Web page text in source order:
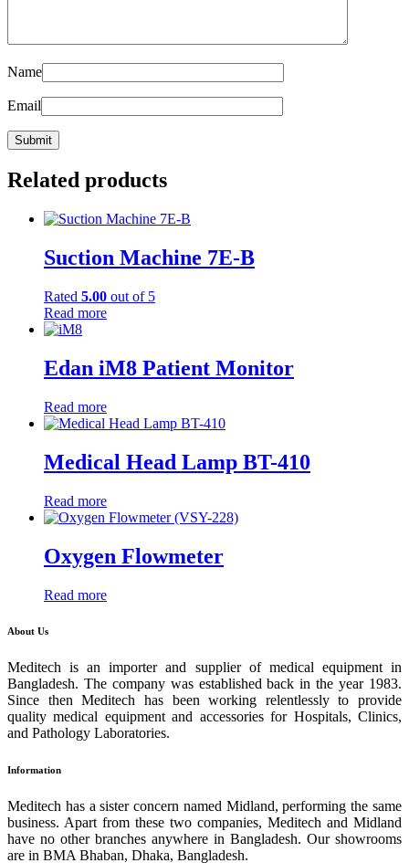
Name
Email
Related products
Suction Machine 7E-B
Rated 5.00 out of 5
Read more
Edan iM8 Patient Monitor
Read more
Medical Head Lamp BT-410
Read more
Oxygen Flowmeter
Read more
About Us
Meditech is an importer and supplier of medical equipment in
Bangladesh. The company was established back in the year 1983.
Since then Meditech has been working relentlessly to provide
quality medical equipment and accessories for Hospitals, Clinics,
and Pathology Laboratories.
Information
Meditech has a sister concern named Midland, performing the same
business. Apart from these two companies, Meditech and Midland
have no other branches anywhere in Bangladesh. Our showrooms
are in BMA Bhaban, Dhaka, Bangladesh.